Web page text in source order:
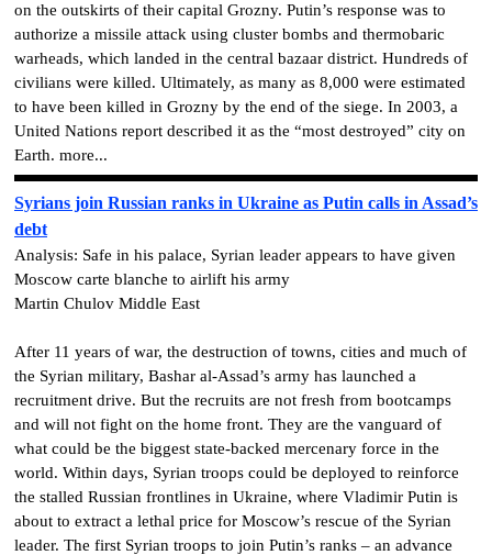
on the outskirts of their capital Grozny. Putin’s response was to
authorize a missile attack using cluster bombs and thermobaric
warheads, which landed in the central bazaar district. Hundreds of
civilians were killed. Ultimately, as many as 8,000 were estimated
to have been killed in Grozny by the end of the siege. In 2003, a
United Nations report described it as the “most destroyed” city on
Earth. more...
Syrians join Russian ranks in Ukraine as Putin calls in Assad’s
debt
Analysis: Safe in his palace, Syrian leader appears to have given
Moscow carte blanche to airlift his army
Martin Chulov Middle East
After 11 years of war, the destruction of towns, cities and much of
the Syrian military, Bashar al-Assad’s army has launched a
recruitment drive. But the recruits are not fresh from bootcamps
and will not fight on the home front. They are the vanguard of
what could be the biggest state-backed mercenary force in the
world. Within days, Syrian troops could be deployed to reinforce
the stalled Russian frontlines in Ukraine, where Vladimir Putin is
about to extract a lethal price for Moscow’s rescue of the Syrian
leader. The first Syrian troops to join Putin’s ranks – an advance